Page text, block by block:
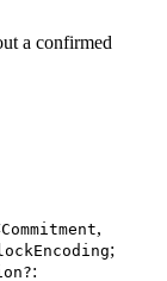
a confirmed
Commitment,
;
: